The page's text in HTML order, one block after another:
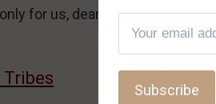
for us, dear reader, but for